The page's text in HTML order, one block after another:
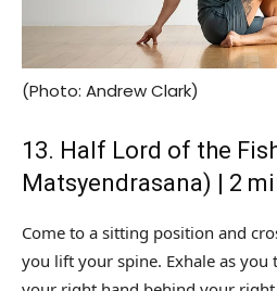
(Photo: Andrew Clark)
13. Half Lord of the
Matsyendrasana) | 2
Come to a sitting position and
you lift your spine. Exhale as you